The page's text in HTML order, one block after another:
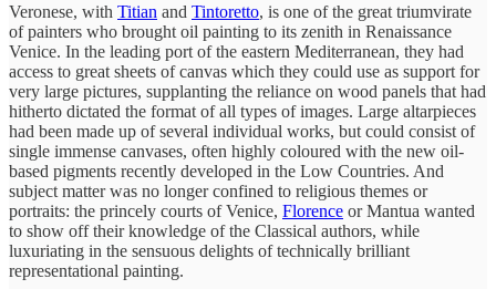
Veronese, with Titian and Tintoretto, is one of the great triumvirate
of painters who brought oil painting to its zenith in Renaissance
Venice. In the leading port of the eastern Mediterranean, they had
access to great sheets of canvas which they could use as support for
very large pictures, supplanting the reliance on wood panels that had
hitherto dictated the format of all types of images. Large altarpieces
had been made up of several individual works, but could consist of
single immense canvases, often highly coloured with the new oil-
based pigments recently developed in the Low Countries. And
subject matter was no longer confined to religious themes or
portraits: the princely courts of Venice, Florence or Mantua wanted
to show off their knowledge of the Classical authors, while
luxuriating in the sensuous delights of technically brilliant
representational painting.